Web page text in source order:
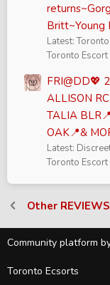
Britt~Young
Latest:
Toronto
FRI@DD💖
ALLISON
TALIA
OAK📍&
Latest:
Toronto
Other
Community platform
Toronto Ecsorts